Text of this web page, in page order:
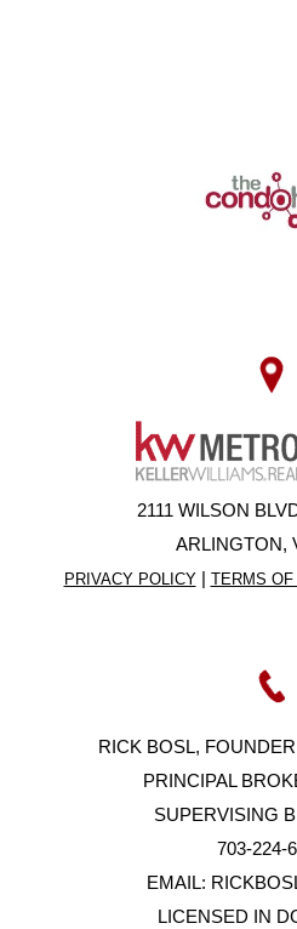
2111 WILSON
ARLINGTON,
PRIVACY POLICY| TERMS
RICK BOSL,
PRINCIPAL
SUPERVISING
703-224-
EMAIL:
LICENSED IN